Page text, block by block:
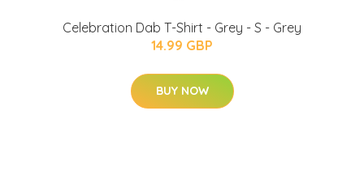
Celebration Dab T-Shirt - Grey - S - Grey
14.99 GBP
BUY NOW